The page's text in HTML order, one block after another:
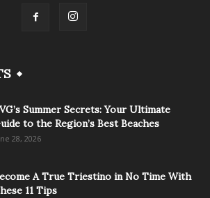
Summer Secrets: Your Ultimate
to the Region’s Best Beaches
28, 2026
A True Triestino in No Time With
11 Tips